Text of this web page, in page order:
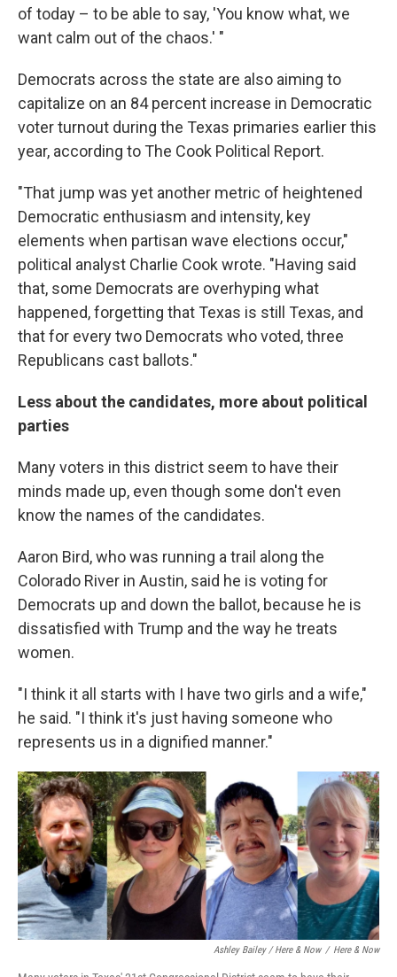
of today – to be able to say, 'You know what, we
want calm out of the chaos.' "
Democrats across the state are also aiming to
capitalize on an 84 percent increase in Democratic
voter turnout during the Texas primaries earlier this
year, according to The Cook Political Report.
"That jump was yet another metric of heightened
Democratic enthusiasm and intensity, key
elements when partisan wave elections occur,"
political analyst Charlie Cook wrote. "Having said
that, some Democrats are overhyping what
happened, forgetting that Texas is still Texas, and
that for every two Democrats who voted, three
Republicans cast ballots."
Less about the candidates, more about political
parties
Many voters in this district seem to have their
minds made up, even though some don't even
know the names of the candidates.
Aaron Bird, who was running a trail along the
Colorado River in Austin, said he is voting for
Democrats up and down the ballot, because he is
dissatisfied with Trump and the way he treats
women.
"I think it all starts with I have two girls and a wife,"
he said. "I think it's just having someone who
represents us in a dignified manner."
Ashley Bailey / Here & Now / Here & Now